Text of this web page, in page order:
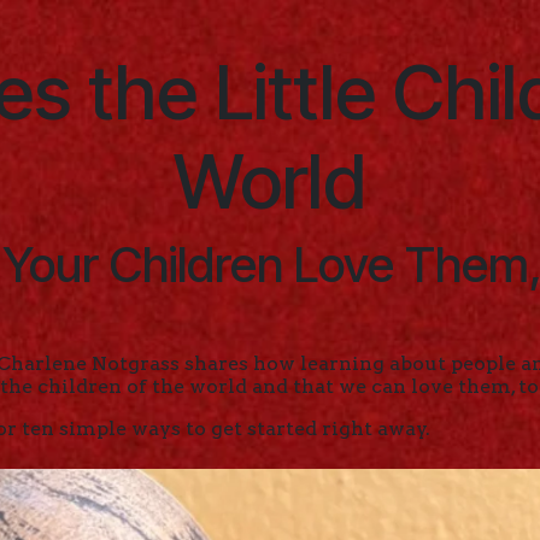
the Little
World
Children Love
Notgrass shares how learning about people
children of the world and that we can love them,
ten simple ways to get started right away.